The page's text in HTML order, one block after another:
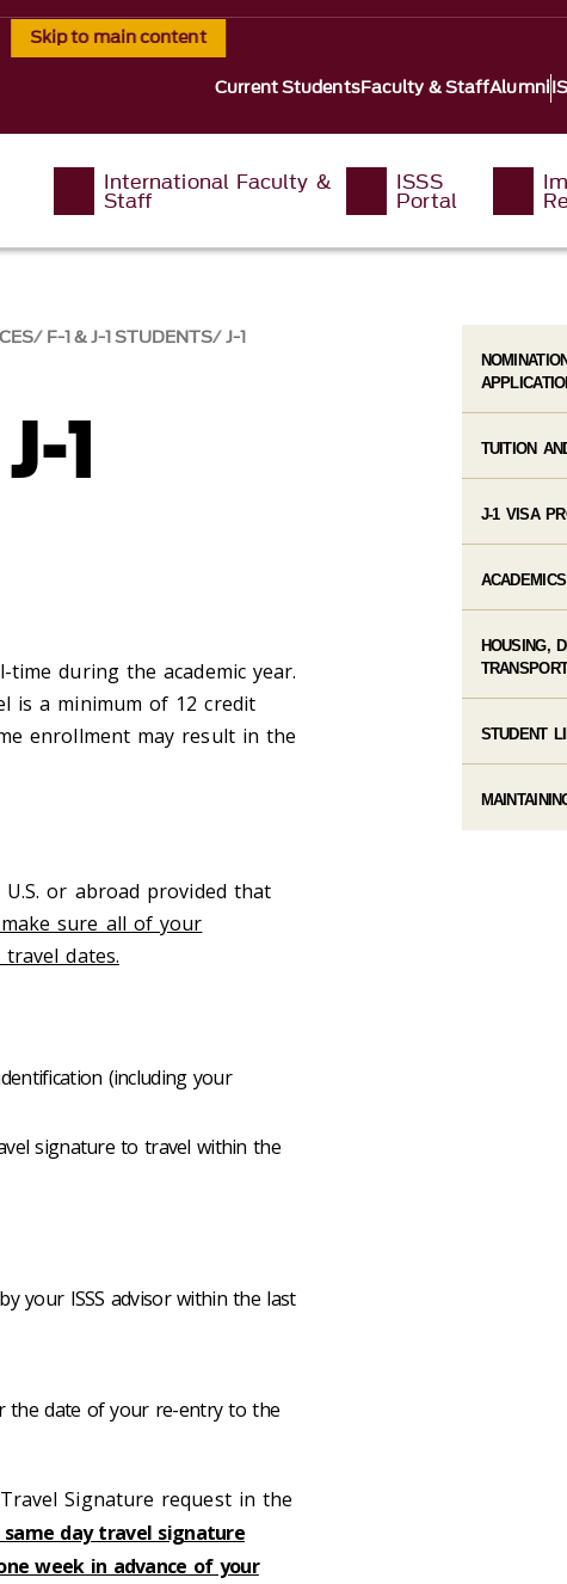
Skip to main content
Current StudentsFaculty & StaffAlumni
International Faculty &
Staff
ISSS
Portal
F-1 & J-1 STUDENTS J-1
1
during the academic year.
is a minimum of 12 credit
enrollment may result in the
or abroad provided that
make sure all of your
dates.
(including your
signature to travel within the
your ISSS advisor within the last
the date of your re-entry to the
Signature request in the
same day travel signature
week in advance of your
TUITION
J-1 VISA
ACADEMICS
HOUSING,
STUDENT